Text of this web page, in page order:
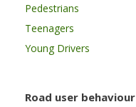
Pedestrians
Teenagers
Young Drivers
Road user behaviour